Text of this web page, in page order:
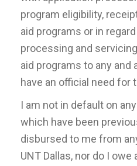
program eligibility,
aid programs or in
processing and
aid programs to any and
have an official need for
I am not in default on
which have been
disbursed to me from
UNT Dallas, nor do I